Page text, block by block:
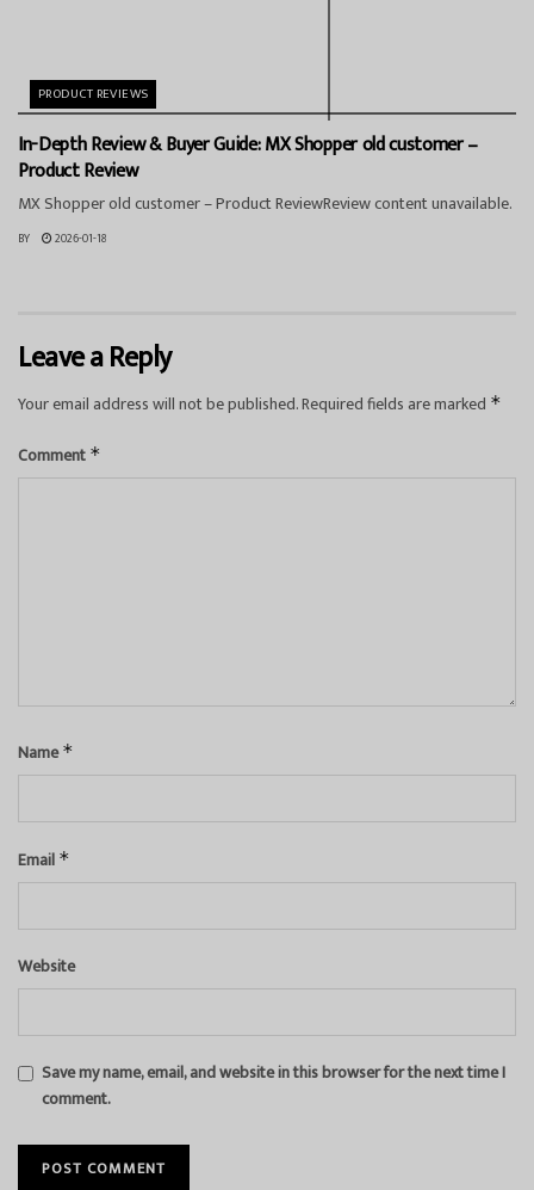
PRODUCT REVIEWS
In-Depth Review & Buyer Guide: MX Shopper old customer –
Product Review
MX Shopper old customer – Product ReviewReview content unavailable.
BY 2026-01-18
Leave a Reply
Your email address will not be published.Required fields are marked *
Comment *
Name*
Email *
Website
Save my name, email, and website in this browser for the next time I
comment.